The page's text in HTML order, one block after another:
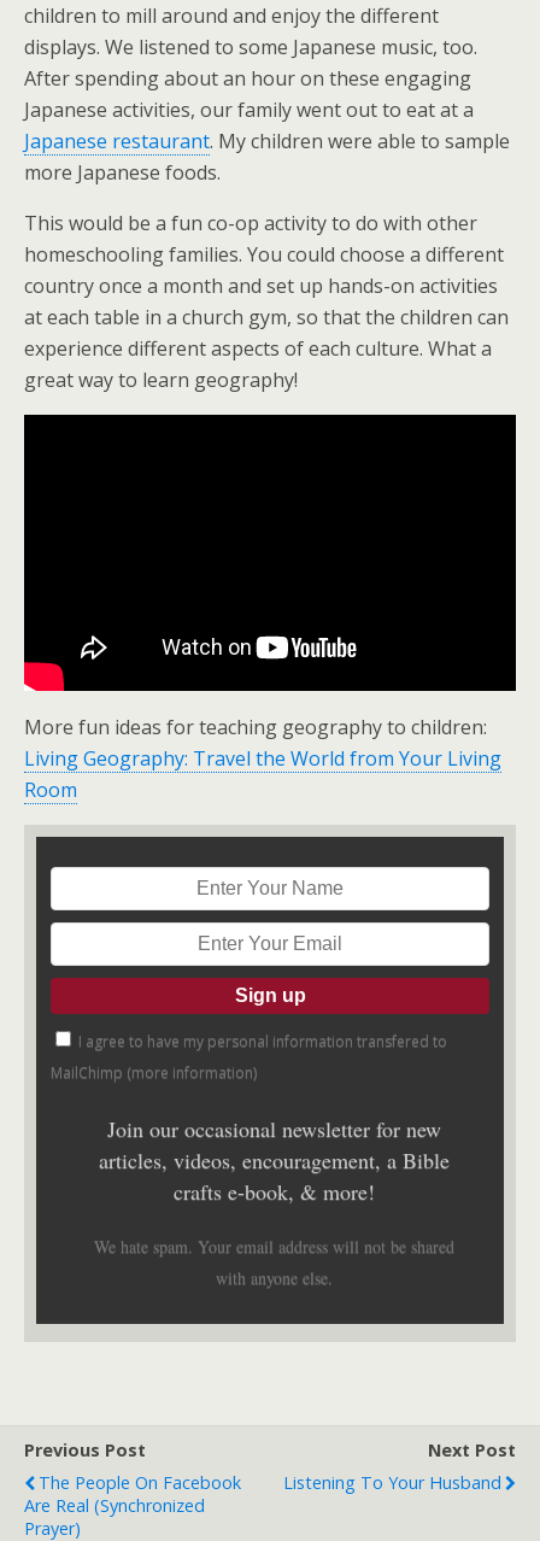
children to mill around and enjoy the different
displays. We listened to some Japanese music, too.
After spending about an hour on these engaging
Japanese activities, our family went out to eat at a
Japanese restaurant. My children were able to sample
more Japanese foods.
This would be a fun co-op activity to do with other
homeschooling families. You could choose a different
country once a month and set up hands-on activities
at each table in a church gym, so that the children can
experience different aspects of each culture. What a
great way to learn geography!
More fun ideas for teaching geography to children:
Living Geography: Travel the World from Your Living
Room
I agree to have my personal information transfered to
MailChimp (more information)
Join our occasional newsletter for new
articles, videos, encouragement, a Bible
crafts e-book, & more!
We hate spam. Your email address will not be shared
with anyone else.
Previous Post
The People On Facebook
Are Real (Synchronized
Prayer)
Next Post
Listening To Your Husband